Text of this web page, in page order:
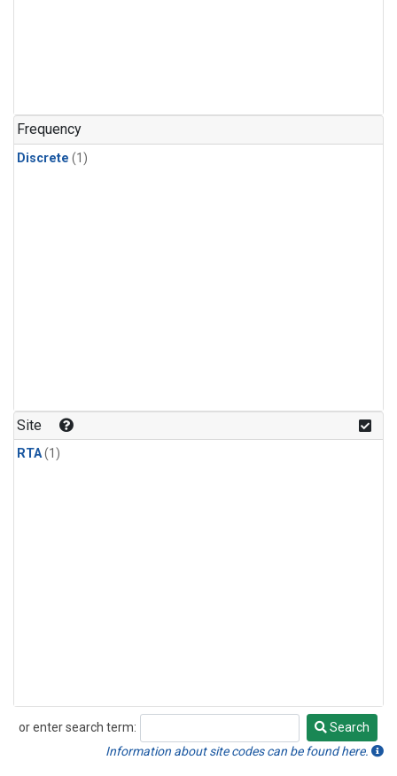
Frequency
Discrete (1)
Site
RTA(1)
or enter search term:
Search
Search
Information about site codes can be found here.